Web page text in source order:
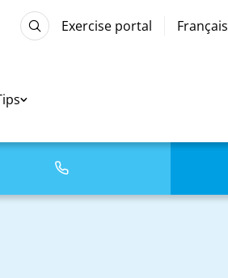
Exercise portal Français